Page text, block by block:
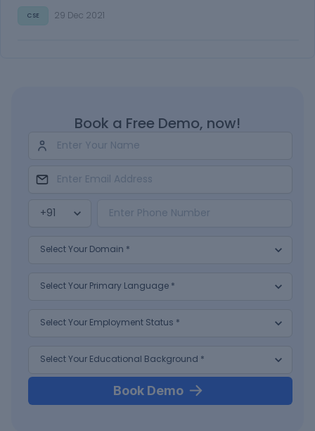
CSE 29 Dec 2021
Book a Free Demo, now!
Book Demo